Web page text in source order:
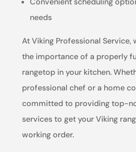
needs
At Viking Professional Service,
the importance of a properly
rangetop in your kitchen.
professional chef or a home
committed to providing top-
services to get your Viking
working order.